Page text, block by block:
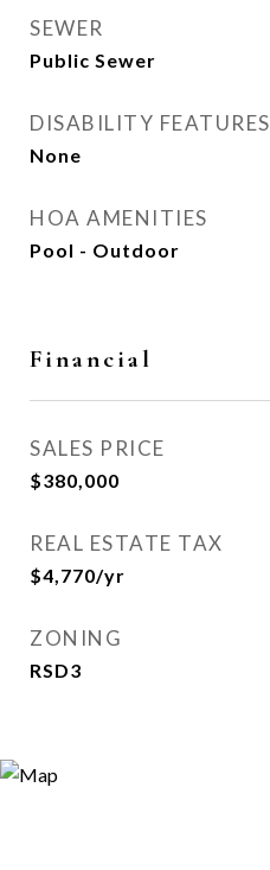
SEWER
Public Sewer
DISABILITY FEATURES
None
HOA AMENITIES
Pool - Outdoor
Financial
SALES PRICE
$380,000
REAL ESTATE TAX
$4,770/yr
ZONING
RSD3